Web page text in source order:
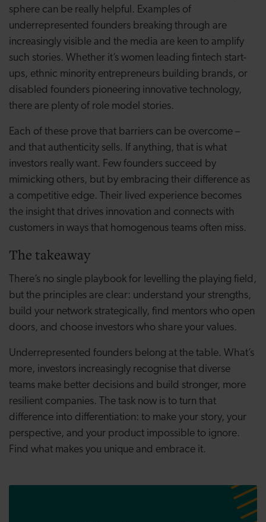
sphere can be really helpful. Examples of
underrepresented founders breaking through are
increasingly visible and the media are keen to amplify
such stories. Whether it’s women leading fintech start-
ups, ethnic minority entrepreneurs building brands, or
disabled founders pioneering innovative technology,
there are plenty of role model stories.
Each of these prove that barriers can be overcome –
and that authenticity sells. If anything, that is what
investors really want. Few founders succeed by
mimicking others, but by embracing their difference as
a competitive edge. Their lived experience becomes
the insight that drives innovation and connects with
customers in ways that homogenous teams often miss.
The takeaway
There’s no single playbook for levelling the playing field,
but the principles are clear: understand your strengths,
build your network strategically, find mentors who open
doors, and choose investors who share your values.
Underrepresented founders belong at the table. What’s
more, investors increasingly recognise that diverse
teams make better decisions and build stronger, more
resilient companies. The task now is to turn that
difference into differentiation: to make your story, your
perspective, and your product impossible to ignore.
Find what makes you unique and embrace it.